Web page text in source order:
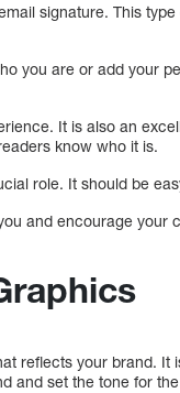
signature. This
you are or add your
It is also an
know who it is.
role. It should be
and encourage your
reflects your brand. It
and set the tone for